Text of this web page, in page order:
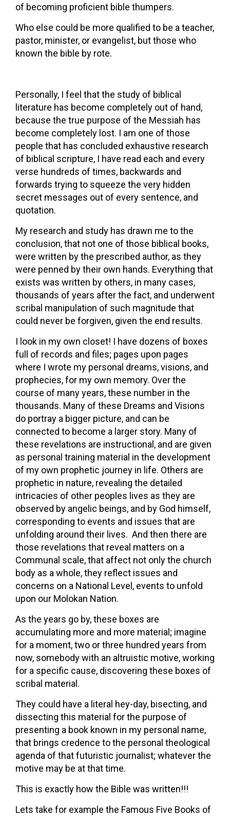
of becoming proficient bible thumpers.
Who else could be more qualified to be a teacher,
pastor, minister, or evangelist, but those who
known the bible by rote.
Personally, I feel that the study of biblical
literature has become completely out of hand,
because the true purpose of the Messiah has
become completely lost. I am one of those
people that has concluded exhaustive research
of biblical scripture, I have read each and every
verse hundreds of times, backwards and
forwards trying to squeeze the very hidden
secret messages out of every sentence, and
quotation.
My research and study has drawn me to the
conclusion, that not one of those biblical books,
were written by the prescribed author, as they
were penned by their own hands. Everything that
exists was written by others, in many cases,
thousands of years after the fact, and underwent
scribal manipulation of such magnitude that
could never be forgiven, given the end results.
I look in my own closet! I have dozens of boxes
full of records and files; pages upon pages
where I wrote my personal dreams, visions, and
prophecies, for my own memory. Over the
course of many years, these number in the
thousands. Many of these Dreams and Visions
do portray a bigger picture, and can be
connected to become a larger story. Many of
these revelations are instructional, and are given
as personal training material in the development
of my own prophetic journey in life. Others are
prophetic in nature, revealing the detailed
intricacies of other peoples lives as they are
observed by angelic beings, and by God himself,
corresponding to events and issues that are
unfolding around their lives. And then there are
those revelations that reveal matters on a
Communal scale, that affect not only the church
body as a whole, they reflect issues and
concerns on a National Level, events to unfold
upon our Molokan Nation.
As the years go by, these boxes are
accumulating more and more material; imagine
for a moment, two or three hundred years from
now, somebody with an altruistic motive, working
for a specific cause, discovering these boxes of
scribal material.
They could have a literal hey-day, bisecting, and
dissecting this material for the purpose of
presenting a book known in my personal name,
that brings credence to the personal theological
agenda of that futuristic journalist; whatever the
motive may be at that time.
This is exactly how the Bible was written!!!
Lets take for example the Famous Five Books of